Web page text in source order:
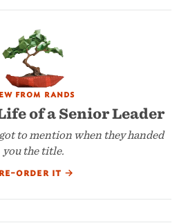
from rands
of a Senior Leader
to mention when they handed
you the title.
order it →